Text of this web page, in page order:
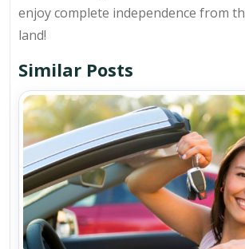
enjoy complete independence from
land!
Similar Posts